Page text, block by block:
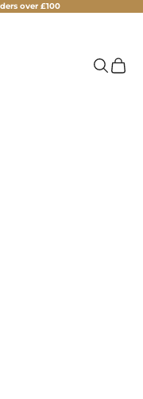
over £100
Search
Cart